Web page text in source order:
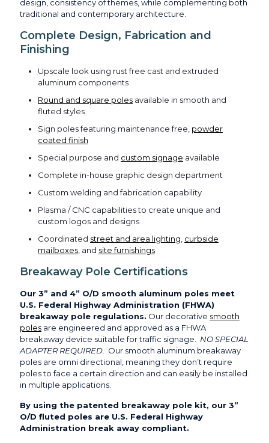
design, consistency of themes, while complementing both
traditional and contemporary architecture.
Complete Design, Fabrication and
Finishing
Upscale look using rust free cast and extruded
aluminum components
Round and square poles available in smooth and
fluted styles
Sign poles featuring maintenance free, powder
coated finish
Special purpose and custom signage available
Complete in-house graphic design department
Custom welding and fabrication capability
Plasma / CNC capabilities to create unique and
custom logos and designs
Coordinated street and area lighting curbside
mailboxes , and site furnishings
Breakaway Pole Certifications
Our 3” and 4” O/D smooth aluminum poles meet
U.S. Federal Highway Administration (FHWA)
breakaway pole regulations. Our decorative smooth
poles are engineered and approved as a FHWA
breakaway device suitable for traffic signage. NO SPECIAL
ADAPTER REQUIRED.
Our smooth aluminum breakaway
poles are omni directional, meaning they don’t require
poles to face a certain direction and can easily be installed
in multiple applications.
By using the patented breakaway pole kit, our 3”
O/D fluted poles are U.S. Federal Highway
Administration break away compliant.